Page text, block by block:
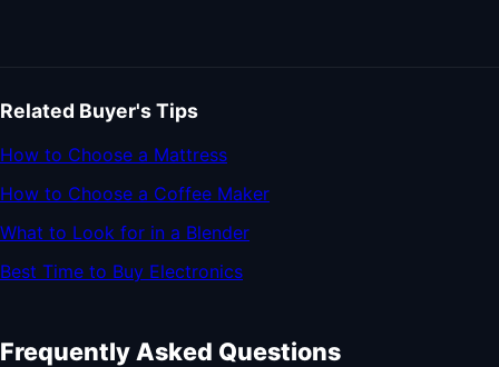
Related Buyer's Tips
How to Choose a Mattress
How to Choose a Coffee Maker
What to Look for in a Blender
Best Time to Buy Electronics
Frequently Asked Questions